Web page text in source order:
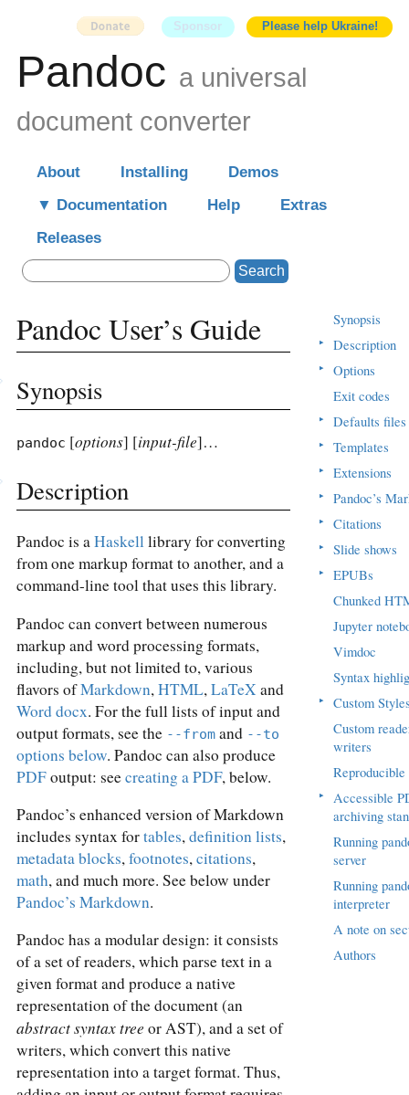
Please help Ukraine!
Sponsor
Pandoc a universal
document converter
About Installing
Demos
Documentation
Help
Extras
Releases
Search
Pandoc User’s Guide
Synopsis
pandoc [options] [input-file]…
Description
Pandoc is aHaskelllibrary for converting
from one markup format to another, and a
command-line tool that uses this library.
Pandoc can convert between numerous
markup and word processing formats,
including, but not limited to, various
flavors ofMarkdown, HTML, LaTeX and
Word docx. For the full lists of input and
output formats, see the --from and --to
options below. Pandoc can also produce
PDFoutput: seecreating a PDF, below.
Pandoc’s enhanced version of Markdown
includes syntax fortables,definition lists,
metadata blocks,footnotes,citations,
math, and much more. See below under
Pandoc’s Markdown.
Pandoc has a modular design: it consists
of a set of readers, which parse text in a
given format and produce a native
representation of the document (an
abstract syntax tree or AST), and a set of
writers, which convert this native
representation into a target format. Thus,
Synopsis
Description
▸
Options
▸
Exit codes
Defaults files
▸
Templates
▸
Extensions
▸
Pandoc’s
▸
Citations
▸
Slide shows
▸
EPUBs
▸
Chunked
Jupyter
Vimdoc
Syntax
Custom
▸
Custom
writers
Reproducible
Accessible
archiving
▸
Running
server
Running
interpreter
A note on
Authors